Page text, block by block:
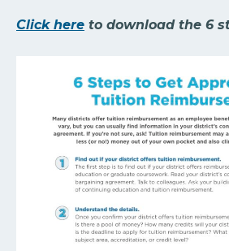
Click here to download the 6